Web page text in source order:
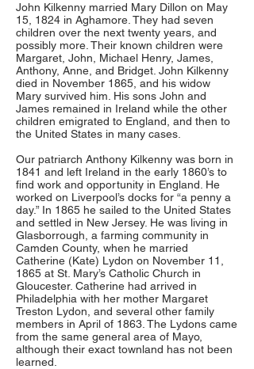
John Kilkenny married Mary Dillon on May
15, 1824 in Aghamore. They had seven
children over the next twenty years, and
possibly more. Their known children were
Margaret, John, Michael Henry, James,
Anthony, Anne, and Bridget. John Kilkenny
died in November 1865, and his widow
Mary survived him. His sons John and
James remained in Ireland while the other
children emigrated to England, and then to
the United States in many cases.
Our patriarch Anthony Kilkenny was born in
1841 and left Ireland in the early 1860’s to
find work and opportunity in England. He
worked on Liverpool’s docks for “a penny a
day.” In 1865 he sailed to the United States
and settled in New Jersey. He was living in
Glasborrough, a farming community in
Camden County, when he married
Catherine (Kate) Lydon on November 11,
1865 at St. Mary’s Catholic Church in
Gloucester. Catherine had arrived in
Philadelphia with her mother Margaret
Treston Lydon, and several other family
members in April of 1863. The Lydons came
from the same general area of Mayo,
although their exact townland has not been
learned.